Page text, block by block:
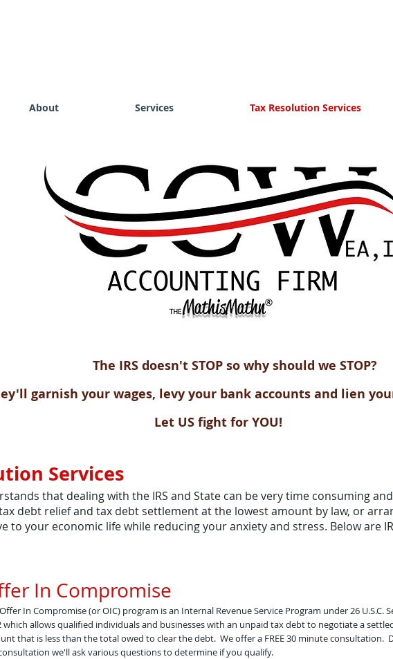
About Services Tax Resolution Services
The IRS doesn't STOP so why should we STOP?
garnish your wages, levy your bank accounts and lien
Let US fight for YOU!
Services
that dealing with the IRS and State can be very time consuming
debt relief and tax debt settlement at the lowest amount by law, or
to your economic life while reducing your anxiety and stress. Below are
In Compromise
In Compromise (or OIC) program is an Internal Revenue Service Program under 26 U.S.C.
which allows qualified individuals and businesses with an unpaid tax debt to negotiate a
that is less than the total owed to clear the debt. ​ We offer a FREE 30 minute consultation.
we'll ask various questions to determine if you qualify.